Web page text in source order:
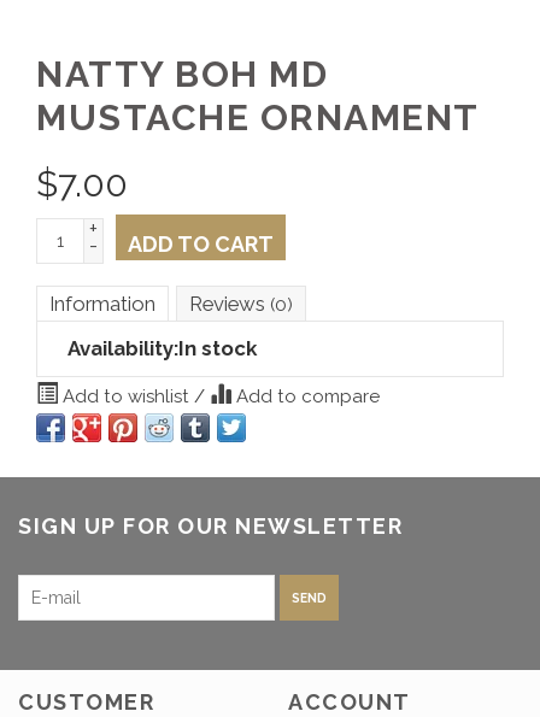
NATTY BOH MD
MUSTACHE ORNAMENT
$7.00
+
- ADD TO CART
Information Reviews (0)
Availability:In stock
Add to wishlist / Add to compare
SIGN UP FOR OUR NEWSLETTER
SEND
CUSTOMER
ACCOUNT